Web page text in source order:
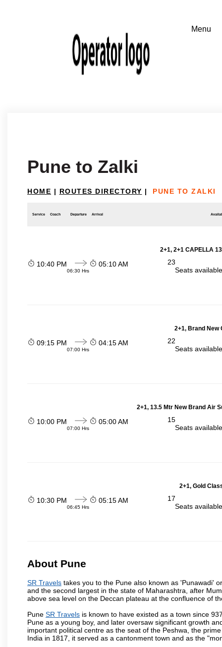
Pune to Zalki
HOME | ROUTES DIRECTORY | PUNE TO ZALKI
Service Coach Departure Arrival
2+1, 2+1 CAPELLA
10:40 PM
06:30 Hrs
05:10 AM
23
Seats
2+1, Brand New
09:15 PM
07:00 Hrs
04:15 AM
22
Seats
2+1, 13.5 Mtr New Brand Air
10:00 PM
07:00 Hrs
05:00 AM
15
Seats
2+1, Gold
10:30 PM
06:45 Hrs
05:15 AM
17
Seats
About Pune
SR Travels takes you to the Pune also known as 'Punawadi'
and the second largest in the state of Maharashtra, after
above sea level on the Deccan plateau at the confluence of
Pune SR Travels is known to have existed as a town since
Pune as a young boy, and later oversaw significant growth
important political centre as the seat of the Peshwa, the
India in 1817, it served as a cantonment town and as the